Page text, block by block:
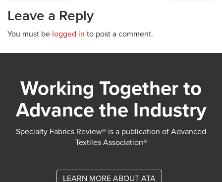
Leave a Reply
You must be logged in to post a comment.
Working Together to
Advance the Industry
Specialty Fabrics Review® is a publication of Advanced
Textiles Association®
LEARN MORE ABOUT ATA